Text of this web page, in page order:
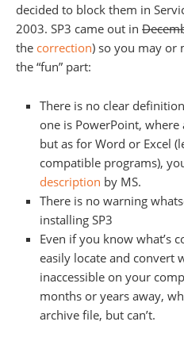
decided to block them in
2003. SP3 came out in
the correction) so you may or
the “fun” part:
There is no clear
one is PowerPoint,
but as for Word or Excel
compatible programs),
description by MS.
There is no warning
installing SP3
Even if you know what’s
easily locate and convert
inaccessible on your
months or years away,
archive file, but can’t.